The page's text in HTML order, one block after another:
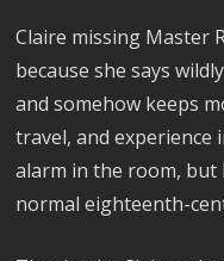
Claire missing Master
because she says
and somehow keeps
travel, and experience
alarm in the room, but
normal eighteenth-